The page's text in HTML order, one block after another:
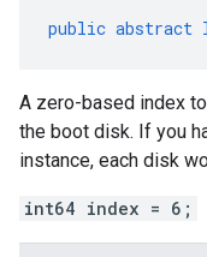
public abstract
A zero-based index
the boot disk. If you
instance, each disk
int64 index = 6;